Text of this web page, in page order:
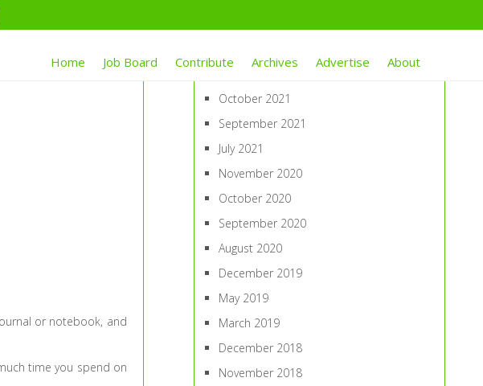
Home Job Board Contribute Archives Advertise About
or notebook, and
time you spend on
October 2021
September 2021
July 2021
November 2020
October 2020
September 2020
August 2020
December 2019
May 2019
March 2019
December 2018
November 2018